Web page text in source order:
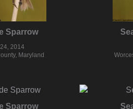
Sparrow
2014
Maryland
Sparrow